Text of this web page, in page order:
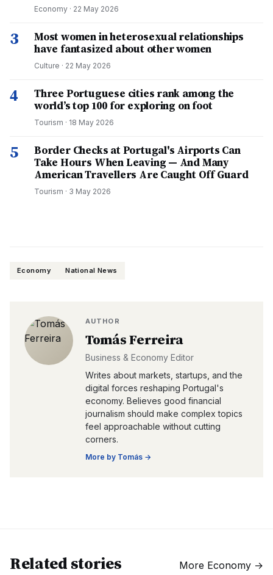
Economy · 22 May 2026
3
Most women in heterosexual relationships
have fantasized about other women
Culture · 22 May 2026
4
Three Portuguese cities rank among the
world’s top 100 for exploring on foot
Tourism · 18 May 2026
5
Border Checks at Portugal's Airports Can
Take Hours When Leaving — And Many
American Travellers Are Caught Off Guard
Tourism · 3 May 2026
Economy National News
AUTHOR
Tomás Ferreira
Business & Economy Editor
Writes about markets, startups, and the
digital forces reshaping Portugal's
economy. Believes good financial
journalism should make complex topics
feel approachable without cutting
corners.
More by Tomás →
Related stories More Economy →